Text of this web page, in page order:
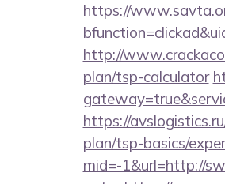
https://
http://
plan/tsp-calculator
https://
plan/tsp-basics/
mid=-1&url=http://